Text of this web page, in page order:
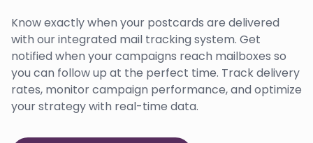
Know exactly when your postcards are delivered
with our integrated mail tracking system. Get
notified when your campaigns reach mailboxes so
you can follow up at the perfect time. Track delivery
rates, monitor campaign performance, and optimize
your strategy with real-time data.